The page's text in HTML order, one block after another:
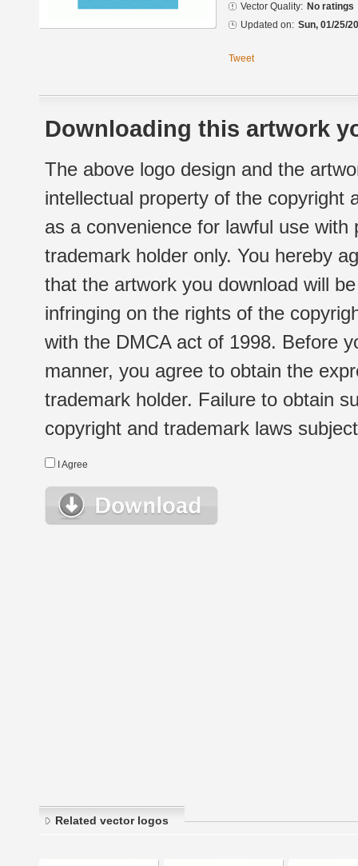
Vector Quality: No ratings
Updated on: Sun, 01/25/
Tweet
Downloading this artwork
The above logo design and the
intellectual property of the copyright
as a convenience for lawful use
trademark holder only. You hereby
that the artwork you download will
infringing on the rights of the
with the DMCA act of 1998. Before
manner, you agree to obtain the
trademark holder. Failure to obtain
copyright and trademark laws
I Agree
Related vector logos